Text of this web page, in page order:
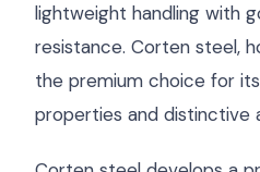
lightweight handling with
resistance. Corten steel,
the premium choice for
properties and distinctive